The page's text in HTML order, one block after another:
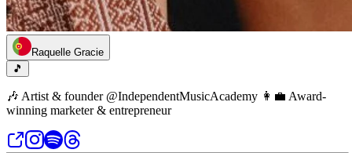
Raquelle Gracie
🎵
🎶 Artist & founder @IndependentMusicAcademy 👩‍💼 Award-
winning marketer & entrepreneur